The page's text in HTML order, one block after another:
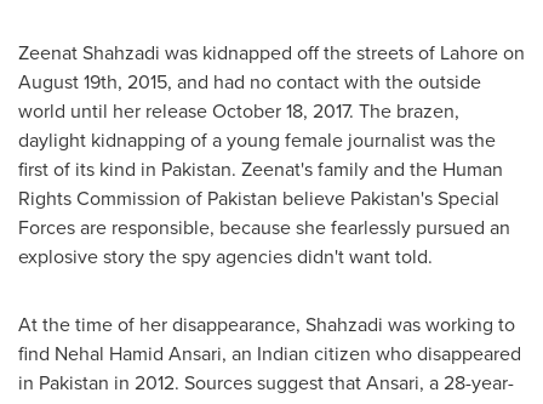
Zeenat Shahzadi was kidnapped off the streets of Lahoreon
August 19th, 2015, and had no contact with the outside
world until her releaseOctober 18, 2017. The brazen,
daylight kidnapping of a young female journalist was the
first of its kind in Pakistan. Zeenat's family and the Human
Rights Commission of Pakistan believe Pakistan'sSpecial
Forces are responsible, because she fearlessly pursued an
explosive story the spy agencies didn't want told.
At the time of her disappearance, Shahzadi was working to
find Nehal Hamid Ansari, an Indian citizen who disappeared
in Pakistan in 2012. Sources suggest that Ansari, a 28-year-